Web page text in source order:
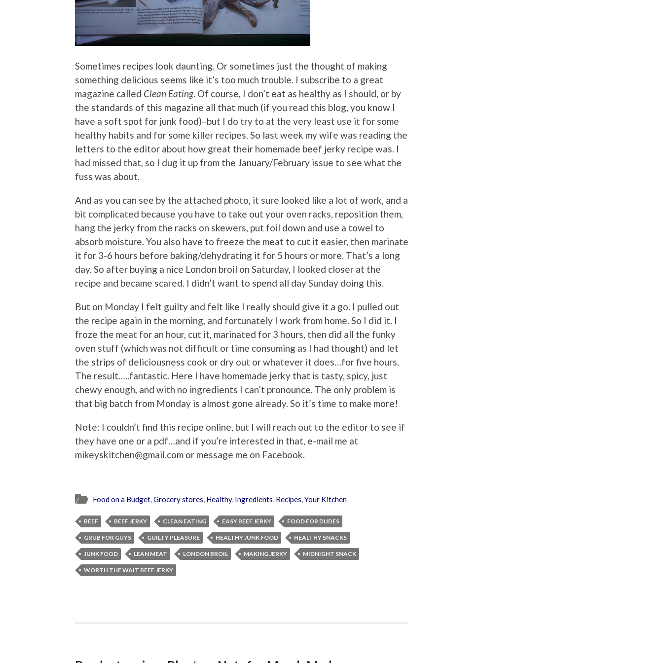
Sometimes recipes look daunting. Or sometimes just the thought of making
something delicious seems like it’s too much trouble. I subscribe to a great
magazine called Clean Eating. Of course, I don’t eat as healthy as I should, or by
the standards of this magazine all that much (if you read this blog, you know I
have a soft spot for junk food)–but I do try to at the very least use it for some
healthy habits and for some killer recipes. So last week my wife was reading the
letters to the editor about how great their homemade beef jerky recipe was. I
had missed that, so I dug it up from the January/February issue to see what the
fuss was about.
And as you can see by the attached photo, it sure looked like a lot of work, and a
bit complicated because you have to take out your oven racks, reposition them,
hang the jerky from the racks on skewers, put foil down and use a towel to
absorb moisture. You also have to freeze the meat to cut it easier, then marinate
it for 3-6 hours before baking/dehydrating it for 5 hours or more. That’s a long
day. So after buying a nice London broil on Saturday, I looked closer at the
recipe and became scared. I didn’t want to spend all day Sunday doing this.
But on Monday I felt guilty and felt like I really should give it a go. I pulled out
the recipe again in the morning, and fortunately I work from home. So I did it. I
froze the meat for an hour, cut it, marinated for 3 hours, then did all the funky
oven stuff (which was not difficult or time consuming as I had thought) and let
the strips of deliciousness cook or dry out or whatever it does…for five hours.
The result…..fantastic. Here I have homemade jerky that is tasty, spicy, just
chewy enough, and with no ingredients I can’t pronounce. The only problem is
that big batch from Monday is almost gone already. So it’s time to make more!
Note: I couldn’t find this recipe online, but I will reach out to the editor to see if
they have one or a pdf…and if you’re interested in that, e-mail me at
mikeyskitchen@gmail.com or message me on Facebook.
Food on a Budget,Grocery stores, Healthy, Ingredients, Recipes,Your Kitchen
BEEF BEEF JERKY CLEAN EATING EASY BEEF JERKY FOOD FOR DUDES
GRUB FOR GUYS GUILTY PLEASURE HEALTHY JUNK FOOD HEALTHY SNACKS
JUNK FOOD LEAN MEAT LONDON BROIL MAKING JERKY MIDNIGHT SNACK
WORTH THE WAIT BEEF JERKY